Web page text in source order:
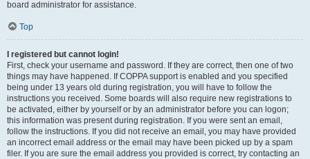
board administrator for assistance.
Top
I registered but cannot login!
First, check your username and password. If they are correct, then one of two
things may have happened. If COPPA support is enabled and you specified
being under 13 years old during registration, you will have to follow the
instructions you received. Some boards will also require new registrations to
be activated, either by yourself or by an administrator before you can logon;
this information was present during registration. If you were sent an email,
follow the instructions. If you did not receive an email, you may have provided
an incorrect email address or the email may have been picked up by a spam
filer. If you are sure the email address you provided is correct, try contacting an